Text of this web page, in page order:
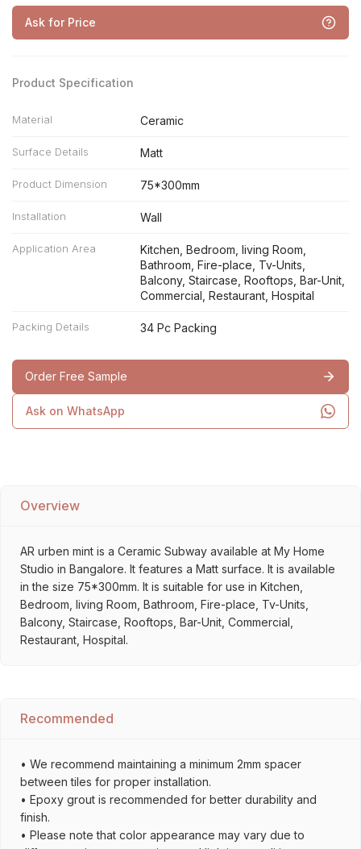
Ask for Price
Product Specification
Material Ceramic
Surface Details Matt
Product Dimension 75*300mm
Installation Wall
Application Area
Kitchen, Bedroom, living Room,
Bathroom, Fire-place, Tv-Units,
Balcony, Staircase, Rooftops, Bar-Unit,
Commercial, Restaurant, Hospital
Packing Details 34 Pc Packing
Order Free Sample
Ask on WhatsApp
Overview
AR urben mint is a Ceramic Subway available at My Home
Studio in Bangalore. It features a Matt surface. It is available
in the size 75*300mm. It is suitable for use in Kitchen,
Bedroom, living Room, Bathroom, Fire-place, Tv-Units,
Balcony, Staircase, Rooftops, Bar-Unit, Commercial,
Restaurant, Hospital.
Recommended
• We recommend maintaining a minimum 2mm spacer
between tiles for proper installation.
• Epoxy grout is recommended for better durability and
finish.
• Please note that color appearance may vary due to